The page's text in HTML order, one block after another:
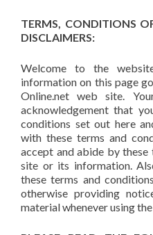
TERMS, CONDITIONS
DISCLAIMERS:
Welcome to the
information on this page
Online.net web site.
acknowledgement that
conditions set out here
with these terms and
accept and abide by these
site or its information.
these terms and
otherwise providing
material whenever using